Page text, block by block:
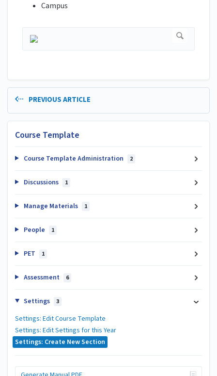
Campus
PREVIOUS ARTICLE
Course Template
Course Template Administration 2
Discussions 1
Manage Materials 1
People 1
PET 1
Assessment 6
Settings 3
Settings: Edit Course Template
Settings: Edit Settings for this Year
Settings: Create New Section